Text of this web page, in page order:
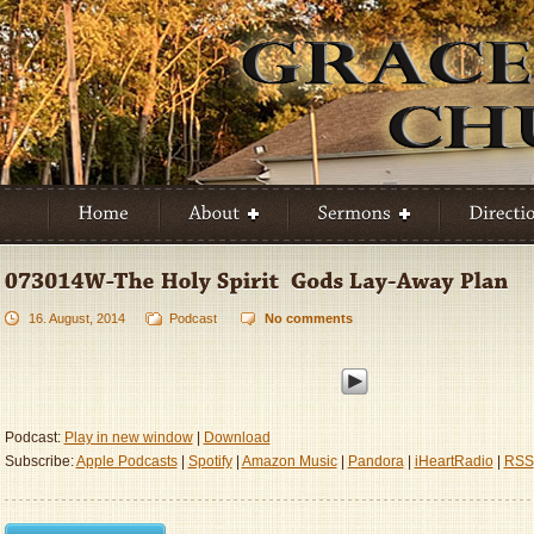
16. August, 2014 Podcast No comments
Podcast: Play in new window|
Download
Subscribe:Apple Podcasts| Spotify| Amazon Music| Pandora| iHeartRadio| RSS